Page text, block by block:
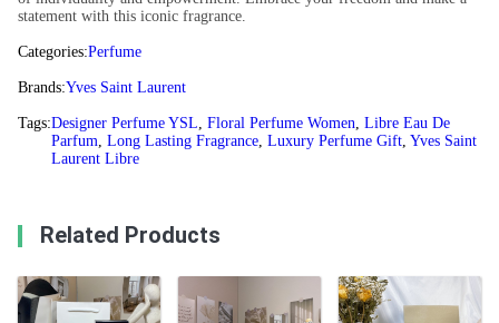
statement with this iconic fragrance.
Categories:Perfume
Brands:Yves Saint Laurent
Tags:Designer Perfume YSL, Floral Perfume Women, Libre Eau De
Parfum, Long Lasting Fragrance, Luxury Perfume Gift, Yves Saint
Laurent Libre
Related Products